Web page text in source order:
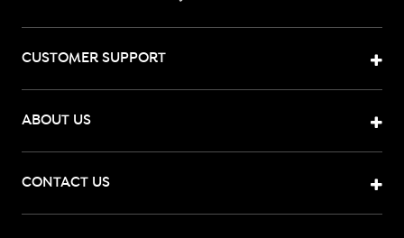
CUSTOMER SUPPORT
ABOUT US
CONTACT US